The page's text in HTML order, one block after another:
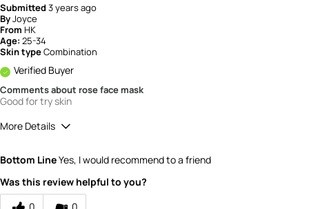
Submitted3 years ago
ByJoyce
From HK
Age: 25-34
Skin typeCombination
Verified Buyer
Comments about rose face mask
Good for try skin
More Details
product?
Bottom LineYes, I would recommend to a friend
Was this review helpful to you?